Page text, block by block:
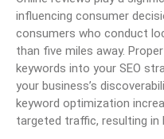
influencing consumer
consumers who conduct
than five miles away.
keywords into your SEO
your business’s
keyword optimization
targeted traffic, resulting